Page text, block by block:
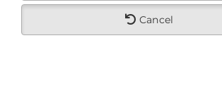
Cancel